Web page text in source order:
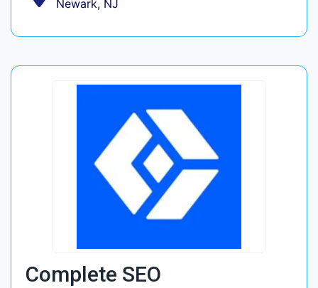
Newark, NJ
Complete SEO